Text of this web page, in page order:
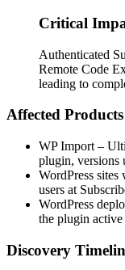
Critical
Authenticated
Remote Code
leading to
Affected Products
WP Import –
plugin, versions
WordPress sites
users at
WordPress
the plugin active
Discovery